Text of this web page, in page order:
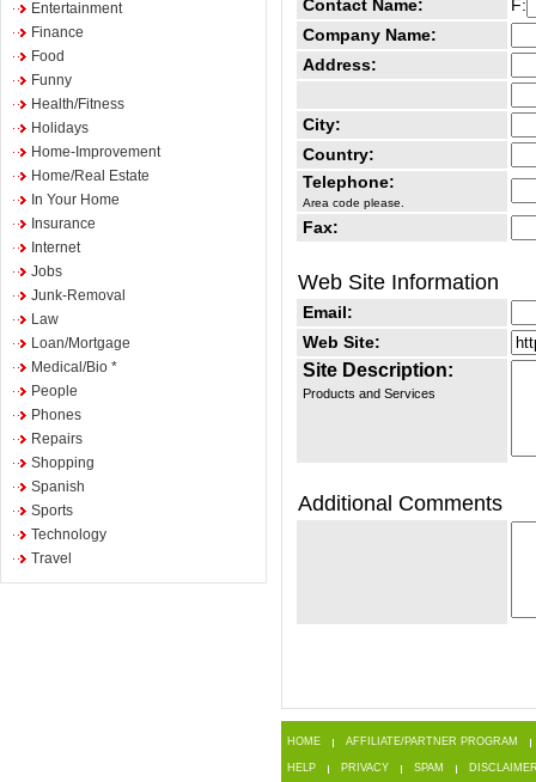
Entertainment
Finance
Food
Funny
Health/Fitness
Holidays
Home-Improvement
Home/Real Estate
In Your Home
Insurance
Internet
Jobs
Junk-Removal
Law
Loan/Mortgage
Medical/Bio *
People
Phones
Repairs
Shopping
Spanish
Sports
Technology
Travel
Contact Name:
F:
Company Name:
Address:
City:
Country:
Telephone:
Area code please.
Fax:
Web Site Information
Email:
Web Site:
Site Description:
Products and Services
Additional Comments
HOME AFFILIATE/PARTNER PROGRAM
HELP PRIVACY SPAM